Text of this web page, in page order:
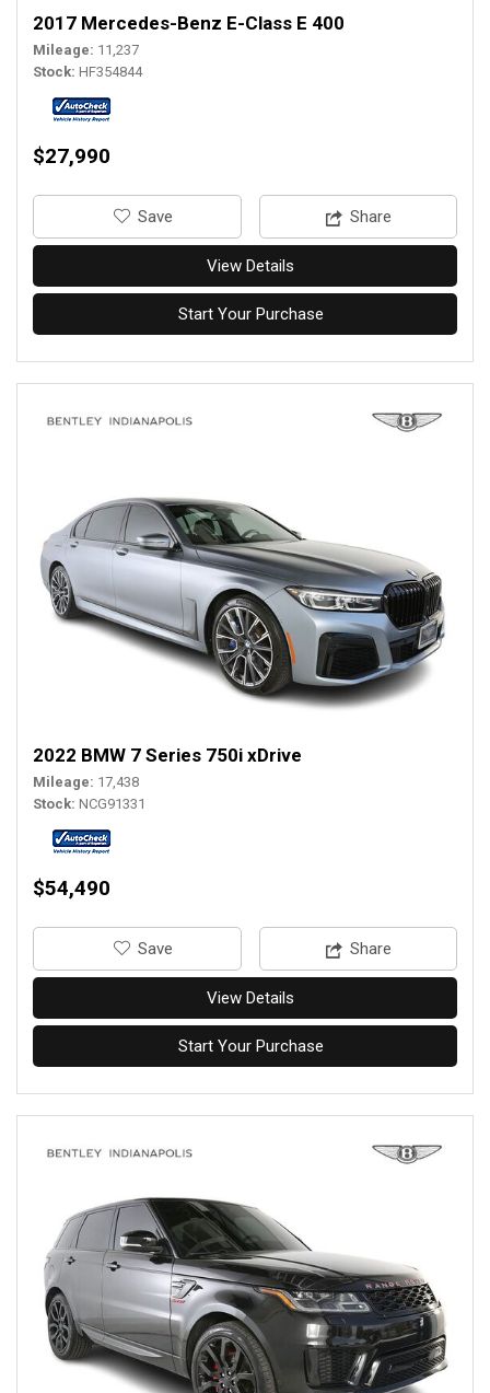
2017 Mercedes-Benz E-Class E 400
Mileage 11,237
Stock HF354844
$27,990
‎Save Share
View Details
Start Your Purchase
2022 BMW 7 Series 750i xDrive
Mileage 17,438
Stock NCG91331
$54,490
‎Save Share
View Details
Start Your Purchase